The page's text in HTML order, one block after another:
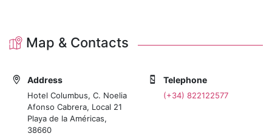
Map & Contacts
Address
Hotel Columbus, C. Noelia
Afonso Cabrera, Local 21
Playa de la Américas,
38660
Telephone
(+34) 822122577